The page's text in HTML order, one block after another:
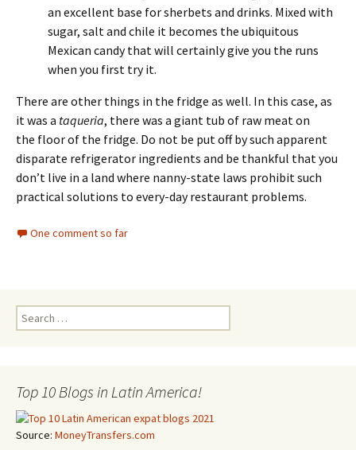
an excellent base for sherbets and drinks. Mixed with
sugar, salt and chile it becomes the ubiquitous
Mexican candy that will certainly give you the runs
when you first try it.
There are other things in the fridge as well. In this case, as
it was a taqueria, there was a giant tub of raw meat on
the floor of the fridge. Do not be put off by such apparent
disparate refrigerator ingredients and be thankful that you
don’t live in a land where nanny-state laws prohibit such
practical solutions to every-day restaurant problems.
One comment so far
Search for:
Top 10 Blogs in Latin America!
Source: MoneyTransfers.com